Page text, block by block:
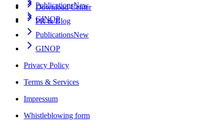
PublicationsNew
GINOP
Download Center
PR & Blog
PublicationsNew
GINOP
Privacy Policy
Terms & Services
Impressum
Whistleblowing form